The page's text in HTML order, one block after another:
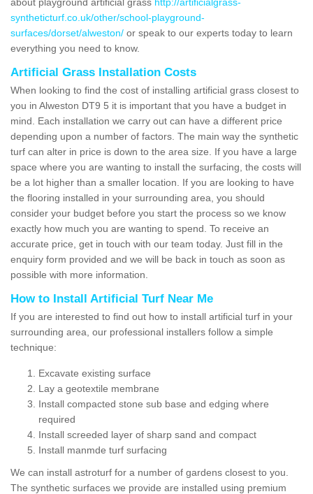
syntheticturf.co.uk/other/school-playground-
surfaces/dorset/alweston/ or speak to our experts today to learn
everything you need to know.
Artificial Grass Installation Costs
When looking to find the cost of installing artificial grass closest to
you in Alweston DT9 5 it is important that you have a budget in
mind. Each installation we carry out can have a different price
depending upon a number of factors. The main way the synthetic
turf can alter in price is down to the area size. If you have a large
space where you are wanting to install the surfacing, the costs will
be a lot higher than a smaller location. If you are looking to have
the flooring installed in your surrounding area, you should
consider your budget before you start the process so we know
exactly how much you are wanting to spend. To receive an
accurate price, get in touch with our team today. Just fill in the
enquiry form provided and we will be back in touch as soon as
possible with more information.
How to Install Artificial Turf Near Me
If you are interested to find out how to install artificial turf in your
surrounding area, our professional installers follow a simple
technique:
Excavate existing surface
Lay a geotextile membrane
Install compacted stone sub base and edging where
required
Install screeded layer of sharp sand and compact
Install manmde turf surfacing
We can install astroturf for a number of gardens closest to you.
The synthetic surfaces we provide are installed using premium